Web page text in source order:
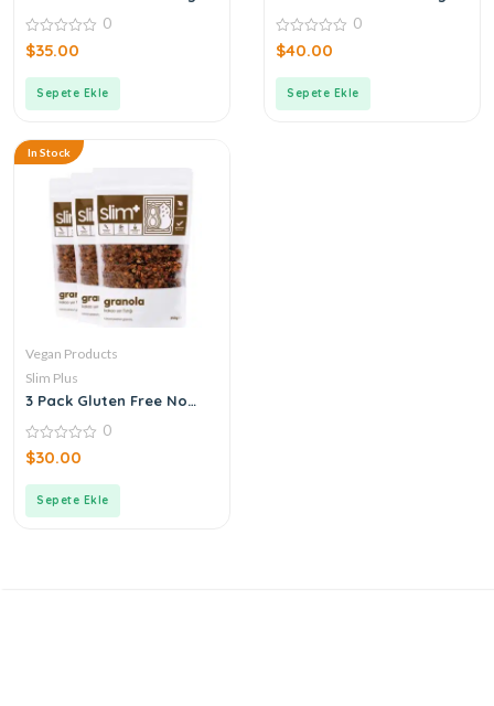
Chocolate Rice Pops 50G
0
out
0
$35.00
Sepete Ekle
Snack 75G
0
out
0
$40.00
Sepete Ekle
In Stock
Vegan Products
Slim Plus
3 Pack Gluten Free No
Peanut Vegan Granola
250gr
0
out
0
$30.00
Sepete Ekle